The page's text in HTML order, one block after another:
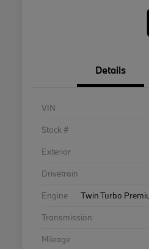
Details
VIN
Stock #
Exterior
Drivetrain
Engine
Twin Turbo
Transmission
Mileage